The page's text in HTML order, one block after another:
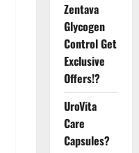
Zentava
Glycogen
Control Get
Exclusive
Offers!?
UroVita
Care
Capsules?